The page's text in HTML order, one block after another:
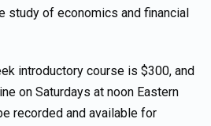
study of economics and financial
introductory course is $300, and
on Saturdays at noon Eastern
recorded and available for